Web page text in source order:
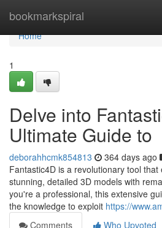
bookmarkspiral
Home
Home
1
Delve into
Ultimate Guide to
deborahhcmk854813 364 days ago
Fantastic4D is a revolutionary tool
stunning, detailed 3D models with
you're a professional, this extensive
the knowledge to exploit https://
Comments
Who Upvoted